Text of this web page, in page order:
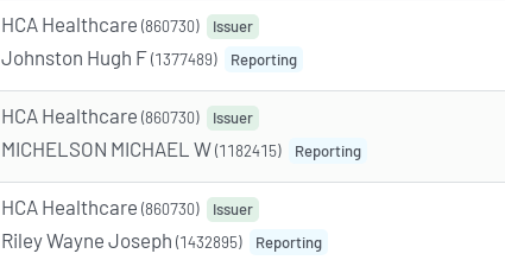
HCA Healthcare (860730) Issuer
Johnston Hugh F(1377489) Reporting
HCA Healthcare (860730) Issuer
MICHELSON MICHAEL W(1182415) Reporting
HCA Healthcare (860730) Issuer
Riley Wayne Joseph (1432895) Reporting